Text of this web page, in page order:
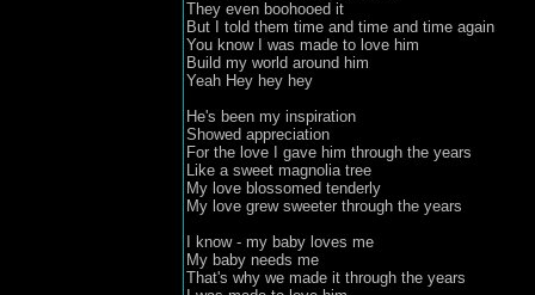
They even boohooed it
But I told them time and time and time again
You know I was made to love him
Build my world around him
Yeah Hey hey hey
He's been my inspiration
Showed appreciation
For the love I gave him through the years
Like a sweet magnolia tree
My love blossomed tenderly
My love grew sweeter through the years
I know - my baby loves me
My baby needs me
That's why we made it through the years